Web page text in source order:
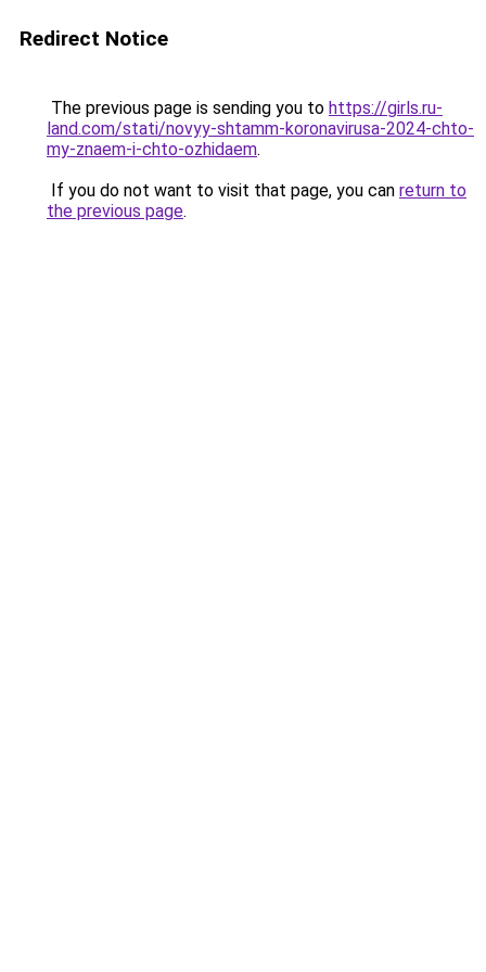
Redirect Notice
The previous page is sending you to https://girls.ru-
land.com/stati/novyy-shtamm-koronavirusa-2024-chto-
my-znaem-i-chto-ozhidaem.
If you do not want to visit that page, you can return to
the previous page.